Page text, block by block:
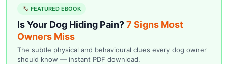
FEATURED EBOOK
Is Your Dog Hiding Pain?7 Signs Most
Owners Miss
The subtle physical and behavioural clues every dog owner
should know — instant PDF download.